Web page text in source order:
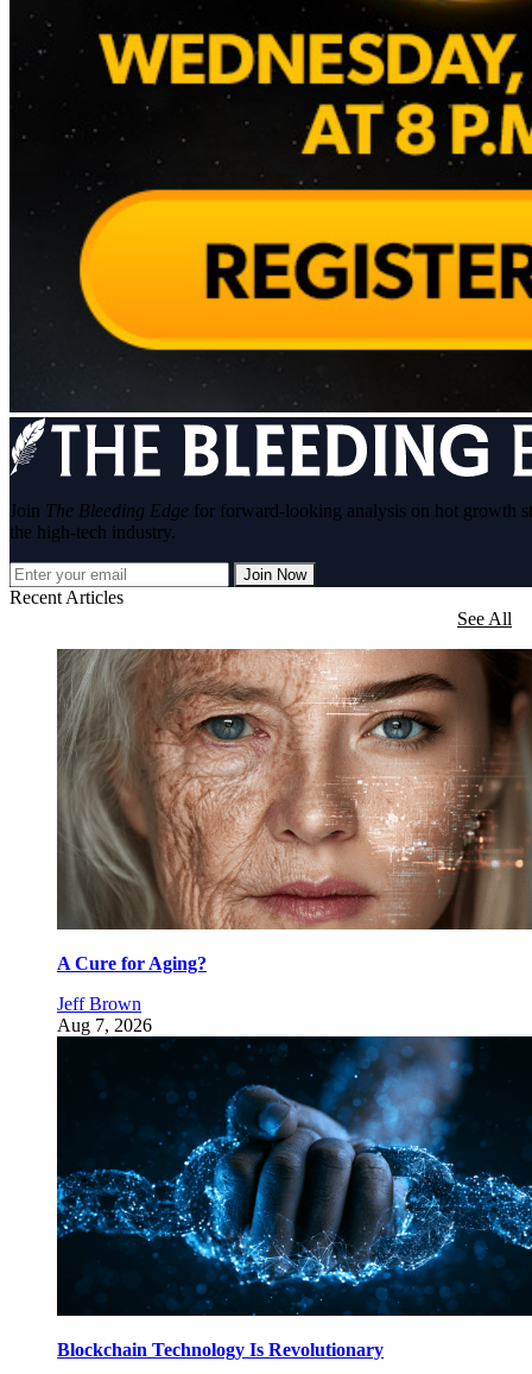
Join The Bleeding Edge for forward-looking analysis on hot growth
the high-tech industry.
Join Now
Recent Articles
See All
A Cure for Aging?
Jeff Brown
Aug 7, 2026
Blockchain Technology Is Revolutionary